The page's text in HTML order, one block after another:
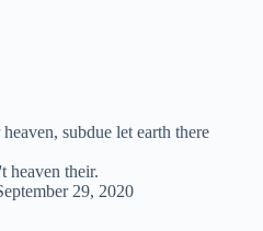
subdue let earth there
heaven their.
29, 2020